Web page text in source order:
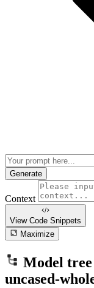
Generate
Context
View Code Snippets
Maximize
Model
uncased-